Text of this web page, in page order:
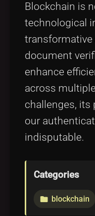
Blockchain is
technological
transformative
document
enhance
across
challenges, its
our
indisputable.
Categories
folder blockchain